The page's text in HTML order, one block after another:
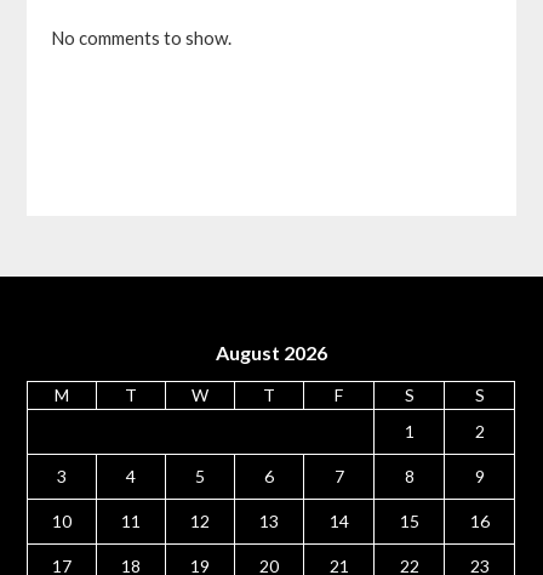
No comments to show.
August 2026
M T W T F S
S
1
2
3 4 5 6 7 8 9
10 11 12 13 14 15 16
17 18 19 20 21 22 23